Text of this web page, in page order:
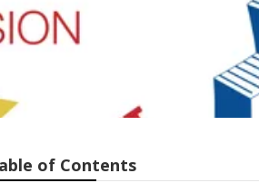
of Contents